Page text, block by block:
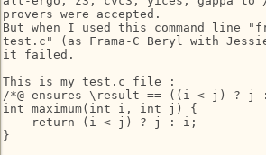
provers were accepted.
But when I used this command line
test.c" (as Frama-C Beryl with
it failed.
This is my test.c file :
/*@ ensures \result == ((i < j) ?
int maximum(int i, int j) {
    return (i < j) ? j : i;
}